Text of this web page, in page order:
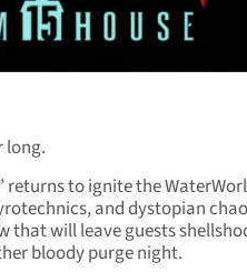
long.
returns to ignite the
and dystopian
that will leave guests
bloody purge night.